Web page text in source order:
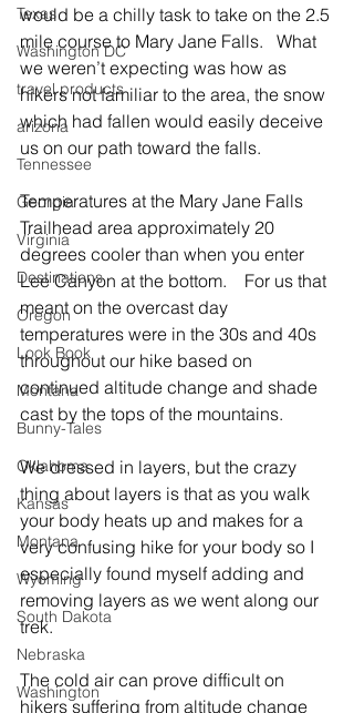
Texas
Washington DC
travel products
arizona
Tennessee
Georgia
Virginia
Destinations
Oregon
Look Book
Montana
Bunny-Tales
Oklahoma
Kansas
Montana
Wyoming
South Dakota
Nebraska
Washington
would be a chilly task to take on the 2.5
mile course to Mary Jane Falls.   What
we weren’t expecting was how as
hikers not familiar to the area, the snow
which had fallen would easily deceive
us on our path toward the falls.
Temperatures at the Mary Jane Falls
Trailhead area approximately 20
degrees cooler than when you enter
Lee Canyon at the bottom.    For us that
meant on the overcast day
temperatures were in the 30s and 40s
throughout our hike based on
continued altitude change and shade
cast by the tops of the mountains.
We dressed in layers, but the crazy
thing about layers is that as you walk
your body heats up and makes for a
very confusing hike for your body so I
especially found myself adding and
removing layers as we went along our
trek.
The cold air can prove difficult on
hikers suffering from altitude change